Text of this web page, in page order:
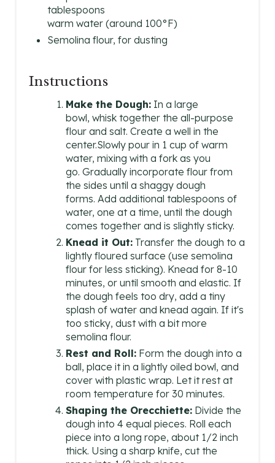
tablespoons
warm water (around 100°F)
Semolina flour, for dusting
Instructions
Make the Dough: In a large
bowl, whisk together the all-purpose
flour and salt. Create a well in the
center.Slowly pour in 1 cup of warm
water, mixing with a fork as you
go. Gradually incorporate flour from
the sides until a shaggy dough
forms. Add additional tablespoons of
water, one at a time, until the dough
comes together and is slightly sticky.
Knead it Out: Transfer the dough to a
lightly floured surface (use semolina
flour for less sticking). Knead for 8-10
minutes, or until smooth and elastic. If
the dough feels too dry, add a tiny
splash of water and knead again. If it's
too sticky, dust with a bit more
semolina flour.
Rest and Roll: Form the dough into a
ball, place it in a lightly oiled bowl, and
cover with plastic wrap. Let it rest at
room temperature for 30 minutes.
Shaping the Orecchiette: Divide the
dough into 4 equal pieces. Roll each
piece into a long rope, about 1/2 inch
thick. Using a sharp knife, cut the